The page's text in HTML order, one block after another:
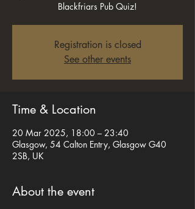
Blackfriars Pub Quiz!
Registration is closed
See other events
Time & Location
20 Mar 2025, 18:00 – 23:40
Glasgow, 54 Calton Entry, Glasgow G40
2SB, UK
About the event